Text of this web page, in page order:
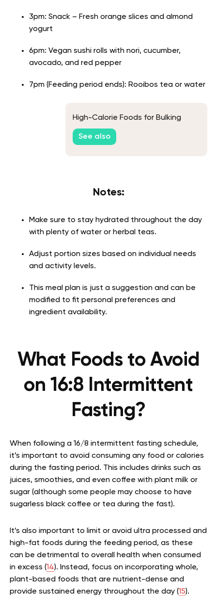
3pm: Snack – Fresh orange slices and almond
yogurt
6pm: Vegan sushi rolls with nori, cucumber,
avocado, and red pepper
7pm (Feeding period ends): Rooibos tea or water
High-Calorie Foods for Bulking
See also
Notes:
Make sure to stay hydrated throughout the day
with plenty of water or herbal teas.
Adjust portion sizes based on individual needs
and activity levels.
This meal plan is just a suggestion and can be
modified to fit personal preferences and
ingredient availability.
What Foods to Avoid
on 16:8 Intermittent
Fasting?
When following a 16/8 intermittent fasting schedule,
it’s important to avoid consuming any food or calories
during the fasting period. This includes drinks such as
juices, smoothies, and even coffee with plant milk or
sugar (although some people may choose to have
sugarless black coffee or tea during the fast).
It’s also important to limit or avoid ultra processed and
high-fat foods during the feeding period, as these
can be detrimental to overall health when consumed
in excess (14). Instead, focus on incorporating whole,
plant-based foods that are nutrient-dense and
provide sustained energy throughout the day (15).